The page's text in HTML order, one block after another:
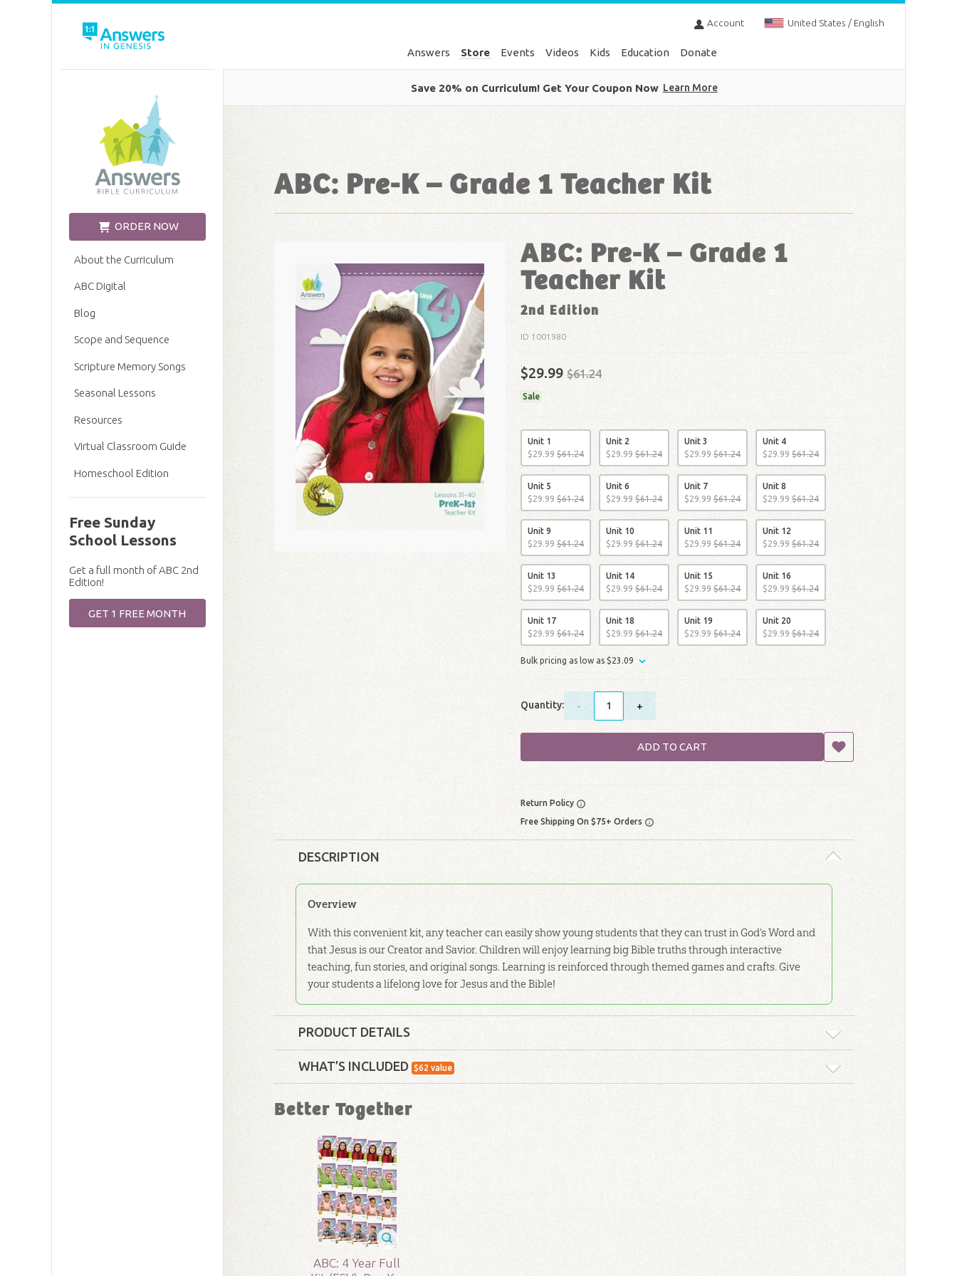
Account United States / English
Answers Store Events Videos Kids Education Donate
Save 20% on Curriculum! Get Your Coupon Now Learn More
ABC: Pre-K – Grade 1 Teacher Kit
ABC: Pre-K – Grade 1
Teacher Kit
2nd Edition
ID 1001980
$29.99$61.24
Sale
Unit 1
$29.99 $61.24
Unit 2
$29.99 $61.24
Unit 3
$29.99 $61.24
Unit 4
$29.99 $61.24
Unit 5
$29.99 $61.24
Unit 6
$29.99 $61.24
Unit 7
$29.99 $61.24
Unit 8
$29.99 $61.24
Unit 9
$29.99 $61.24
Unit 10
$29.99 $61.24
Unit 11
$29.99 $61.24
Unit 12
$29.99 $61.24
Unit 13
$29.99 $61.24
Unit 14
$29.99 $61.24
Unit 15
$29.99 $61.24
Unit 16
$29.99 $61.24
Unit 17
$29.99 $61.24
Unit 18
$29.99 $61.24
Unit 19
$29.99 $61.24
Unit 20
$29.99 $61.24
Bulk pricing as low as$23.09
Quantity: - +
ADD TO CART
Return Policy
Free Shipping On $75+ Orders
DESCRIPTION
Overview
With this convenient kit, any teacher can easily show young students that they can trust in God’s Word and
that Jesus is our Creator and Savior. Children will enjoy learning big Bible truths through interactive
teaching, fun stories, and original songs. Learning is reinforced through themed games and crafts. Give
your students a lifelong love for Jesus and the Bible!
PRODUCT DETAILS
Format:Curriculum Kit
Technicality: Children
Ages: 4 through 6
Publisher:Answers in Genesis
Published:2017
ID:1001980
WHAT’S INCLUDED $62 value
ABC: History of Genesis Timeline for Kids: ESV
Use this colorfulHistory of Genesis Timeline for Kids
poster in
your home or classroom study as you walk through the history
of Genesis together.
ABC: Pre-K – Grade 1 Teacher Guide: Unit 4
Our Teacher Guides make it easy to teach with background material, detailed lesson plans, and
Better Together
ABC: 4 Year Full
ORDER NOW
About the Curriculum
ABC Digital
Blog
Scope and Sequence
Scripture Memory Songs
Seasonal Lessons
Resources
Virtual Classroom Guide
Homeschool Edition
Free Sunday
School Lessons
Get a full month of ABC 2nd
Edition!
GET 1 FREE MONTH